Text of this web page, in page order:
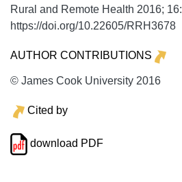
Rural and Remote Health 2016; 16:
https://doi.org/10.22605/RRH3678
AUTHOR CONTRIBUTIONS
© James Cook University 2016
Cited by
download PDF